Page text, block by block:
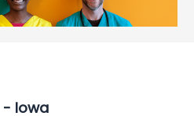
- Iowa